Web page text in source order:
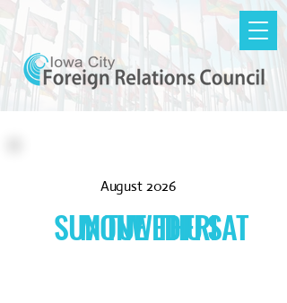
August 2026
SUNMON
TUEWEDTHU
FRISAT